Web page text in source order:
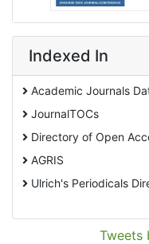
Indexed In
Academic Journals
JournalTOCs
Directory of Open
AGRIS
Ulrich's Periodicals
Pollution AbstractsTweets